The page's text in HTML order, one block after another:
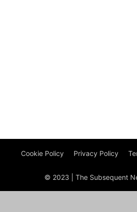
Cookie Policy Privacy Policy
© 2023 | The Subsequent